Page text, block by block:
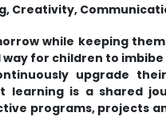
Creativity,
while keeping
for children to
upgrade
learning is a shared
programs, projects